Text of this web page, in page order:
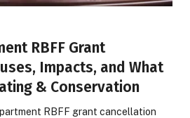
RBFF Grant
Impacts, and What
& Conservation
RBFF grant cancellation